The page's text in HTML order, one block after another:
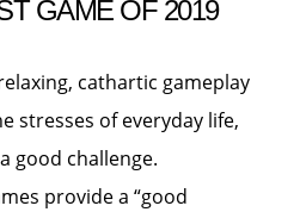
GAME OF 2019
cathartic gameplay
stresses of everyday life,
good challenge.
provide a “good